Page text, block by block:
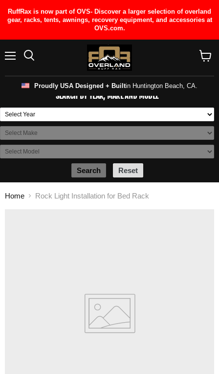
RuffRax is now part of OVS- Discover a larger selection of overland
gear, racks, tents, awnings, recovery equipment, and accessories at
OVS.com.
Proudly USA Designed + Builtin Huntington Beach, CA.
SEARCH BY YEAR, MAKE AND MODEL
Search Reset
Home Rock Light Installation for Bed Rack